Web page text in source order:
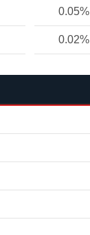
0.05%
0.02%